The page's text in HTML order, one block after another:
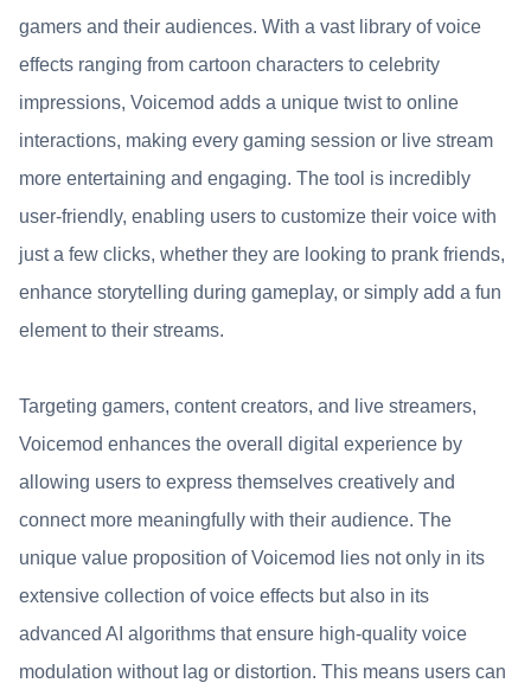
gamers and their audiences. With a vast library of voice
effects ranging from cartoon characters to celebrity
impressions, Voicemod adds a unique twist to online
interactions, making every gaming session or live stream
more entertaining and engaging. The tool is incredibly
user-friendly, enabling users to customize their voice with
just a few clicks, whether they are looking to prank friends,
enhance storytelling during gameplay, or simply add a fun
element to their streams.
Targeting gamers, content creators, and live streamers,
Voicemod enhances the overall digital experience by
allowing users to express themselves creatively and
connect more meaningfully with their audience. The
unique value proposition of Voicemod lies not only in its
extensive collection of voice effects but also in its
advanced AI algorithms that ensure high-quality voice
modulation without lag or distortion. This means users can